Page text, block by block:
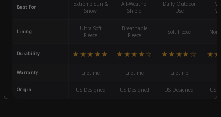
Best For
Extreme Sun &
Snow
All-Weather
Shield
Daily Outdoor
Use
Lining
Ultra-Soft
Fleece
Breathable
Fleece
Soft Fleece
Durability ★★★★★ ★★★★☆ ★★★★☆
Warranty Lifetime Lifetime Lifetime
Origin US Designed US Designed US Designed US